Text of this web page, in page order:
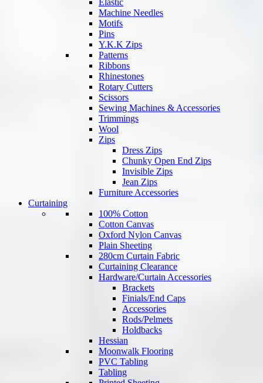
Elastic
Machine Needles
Motifs
Pins
Y.K.K Zips
Patterns
Ribbons
Rhinestones
Rotary Cutters
Scissors
Sewing Machines & Accessories
Trimmings
Wool
Zips
Dress Zips
Chunky Open End Zips
Invisible Zips
Jean Zips
Furniture Accessories
Curtaining
100% Cotton
Cotton Canvas
Oxford Nylon Canvas
Plain Sheeting
280cm Curtain Fabric
Curtaining Clearance
Hardware/Curtain Accessories
Brackets
Finials/End Caps
Accessories
Rods/Pelmets
Holdbacks
Hessian
Moonwalk Flooring
PVC Tabling
Tabling